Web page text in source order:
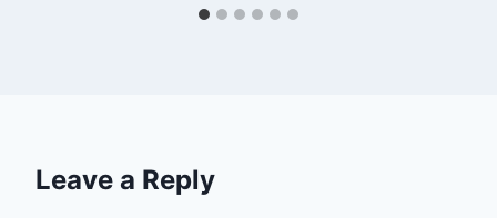
Leave a Reply